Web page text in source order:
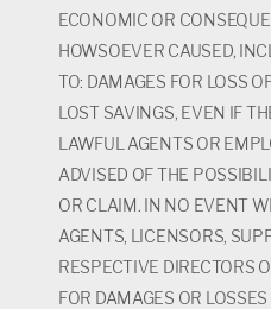
ECONOMIC OR
HOWSOEVER CAUSED,
TO: DAMAGES FOR LOSS
LOST SAVINGS, EVEN IF
LAWFUL AGENTS OR
ADVISED OF THE
OR CLAIM. IN NO EVENT
AGENTS, LICENSORS,
RESPECTIVE DIRECTORS
FOR DAMAGES OR